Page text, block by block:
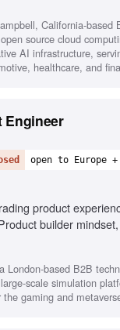
Root cause
High-performance
California-based
source cloud
AI infrastructure,
healthcare, and
Engineer
open to Europe
product
builder
London-based B2B
scale simulation
gaming and